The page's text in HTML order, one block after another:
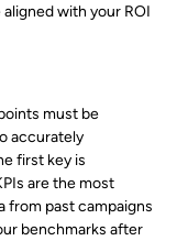
with your ROI
must be
accurately
first key is
are the most
from past campaigns
benchmarks after